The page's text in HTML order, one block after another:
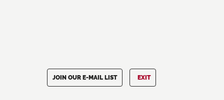
JOIN OUR E-MAIL LIST EXIT